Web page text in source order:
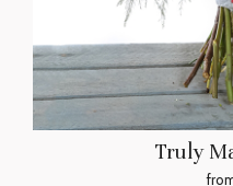
Truly